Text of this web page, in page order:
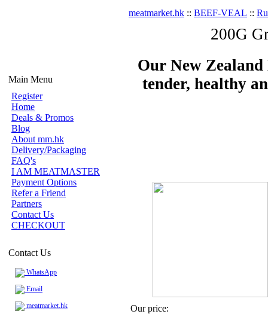
Main Menu
Register
Home
Deals & Promos
Blog
About mm.hk
Delivery/Packaging
FAQ's
I AM MEATMASTER
Payment Options
Refer a Friend
Partners
Contact Us
CHECKOUT
Contact Us
WhatsApp
Email
meatmarket.hk
meatmarket.hk :: BEEF-VEAL ::
200G
Our New
tender, healthy
Our price: